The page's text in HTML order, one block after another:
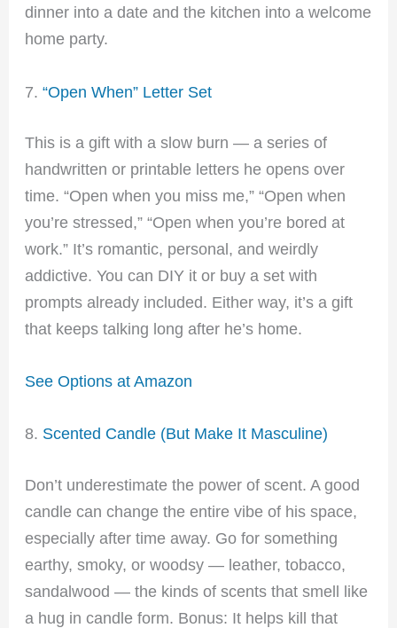
dinner into a date and the kitchen into a welcome
home party.
7.“Open When” Letter Set
This is a gift with a slow burn — a series of
handwritten or printable letters he opens over
time. “Open when you miss me,” “Open when
you’re stressed,” “Open when you’re bored at
work.” It’s romantic, personal, and weirdly
addictive. You can DIY it or buy a set with
prompts already included. Either way, it’s a gift
that keeps talking long after he’s home.
See Options at Amazon
8. Scented Candle (But Make It Masculine)
Don’t underestimate the power of scent. A good
candle can change the entire vibe of his space,
especially after time away. Go for something
earthy, smoky, or woodsy — leather, tobacco,
sandalwood — the kinds of scents that smell like
a hug in candle form. Bonus: It helps kill that